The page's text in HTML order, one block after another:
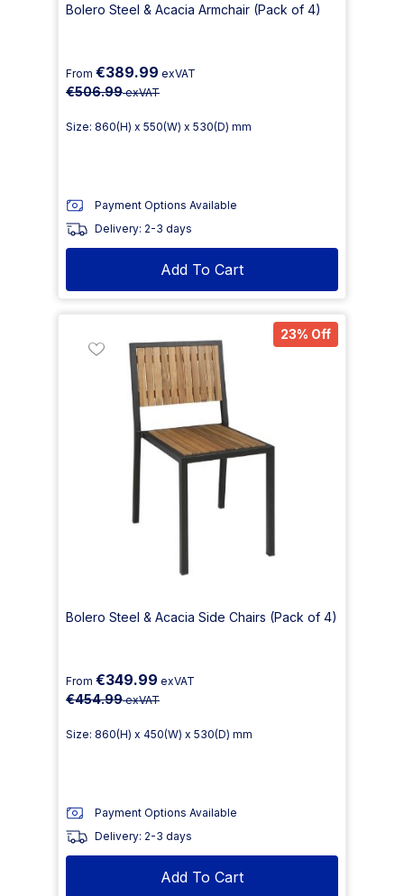
Bolero Steel & Acacia Armchair (Pack of 4)
From €389.99 exVAT
€506.99exVAT
Size: 860(H) x 550(W) x 530(D) mm
Payment Options Available
Delivery: 2-3 days
Add To Cart
23% Off
Bolero Steel & Acacia Side Chairs (Pack of 4)
From €349.99 exVAT
€454.99exVAT
Size: 860(H) x 450(W) x 530(D) mm
Payment Options Available
Delivery: 2-3 days
Add To Cart